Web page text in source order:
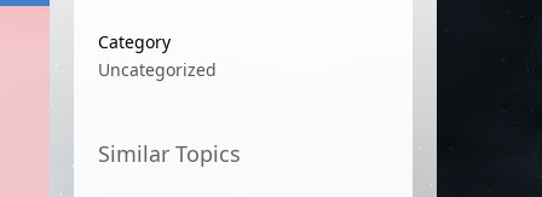
Category
Uncategorized
Similar Topics